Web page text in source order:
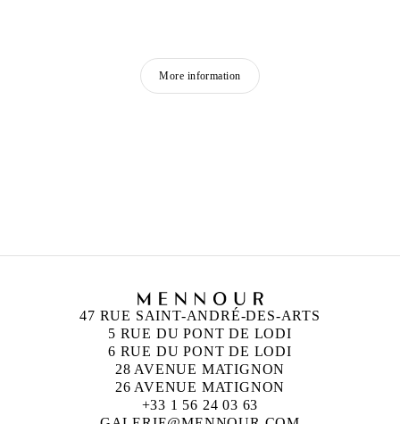
More information
47 RUE SAINT-ANDRÉ-DES-ARTS
5 RUE DU PONT DE LODI
6 RUE DU PONT DE LODI
28 AVENUE MATIGNON
26 AVENUE MATIGNON
+33 1 56 24 03 63